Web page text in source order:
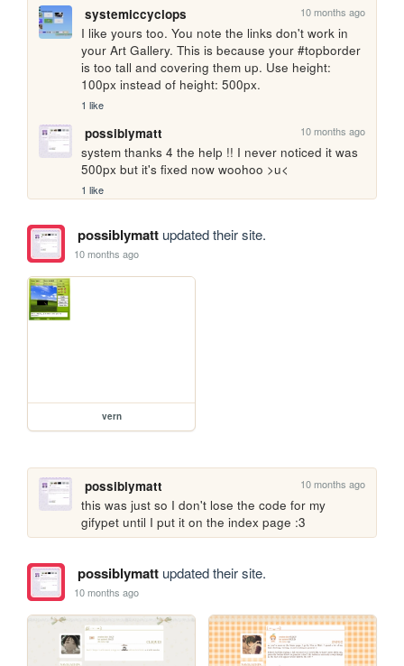
systemiccyclops 10 months ago
I like yours too. You note the links don't work in
your Art Gallery. This is because your #topborder
is too tall and covering them up. Use height:
100px instead of height: 500px.
1 like
possiblymatt 10 months ago
system thanks 4 the help !! I never noticed it was
500px but it's fixed now woohoo >u<
1 like
possiblymattupdated their site.
10 months ago
vern
possiblymatt 10 months ago
this was just so I don't lose the code for my
gifypet until I put it on the index page :3
possiblymattupdated their site.
10 months ago